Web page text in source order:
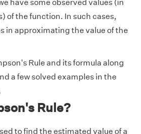
have some observed values (in
of the function. In such cases,
in approximating the value of the
Rule and its formula along
a few solved examples in the
Rule?
to find the estimated value of a